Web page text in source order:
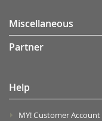
Miscellaneous
Partner
Help
MY! Customer Account